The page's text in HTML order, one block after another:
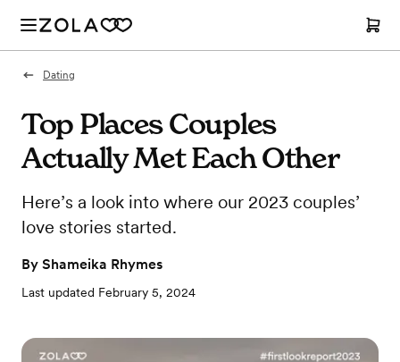
Dating
Top Places Couples
Actually Met Each Other
Here’s a look into where our 2023 couples’
love stories started.
By Shameika Rhymes
Last updated February 5, 2024